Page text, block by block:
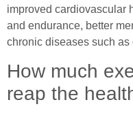
improved cardiovascular
and endurance, better
chronic diseases such
How much
reap the